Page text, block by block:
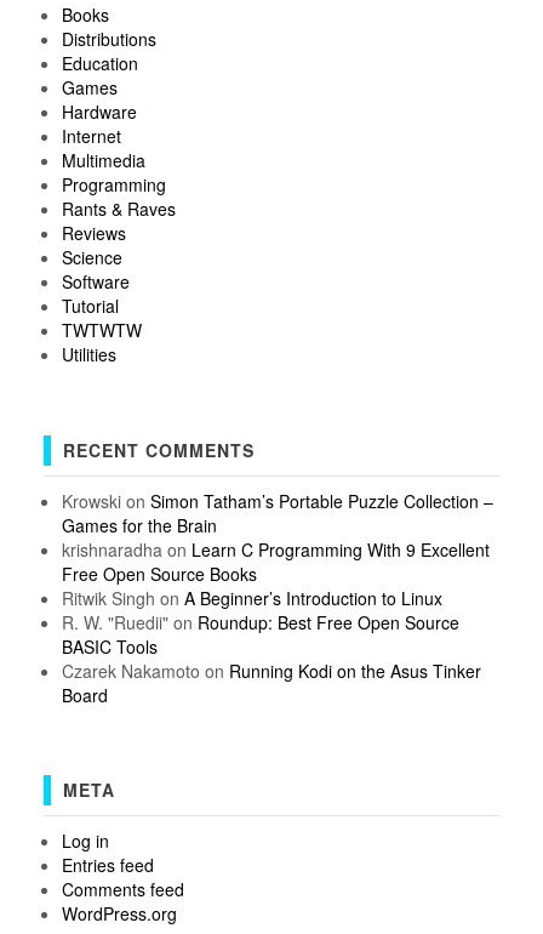
Books
Distributions
Education
Games
Hardware
Internet
Multimedia
Programming
Rants & Raves
Reviews
Science
Software
Tutorial
TWTWTW
Utilities
RECENT COMMENTS
Krowskion Simon Tatham’s Portable Puzzle Collection –
Games for the Brain
krishnaradha on Learn C Programming With 9 Excellent
Free Open Source Books
Ritwik Singh on A Beginner’s Introduction to Linux
R. W. "Ruedii"on Roundup: Best Free Open Source
BASIC Tools
Czarek Nakamoto on Running Kodi on the Asus Tinker
Board
META
Log in
Entries feed
Comments feed
WordPress.org